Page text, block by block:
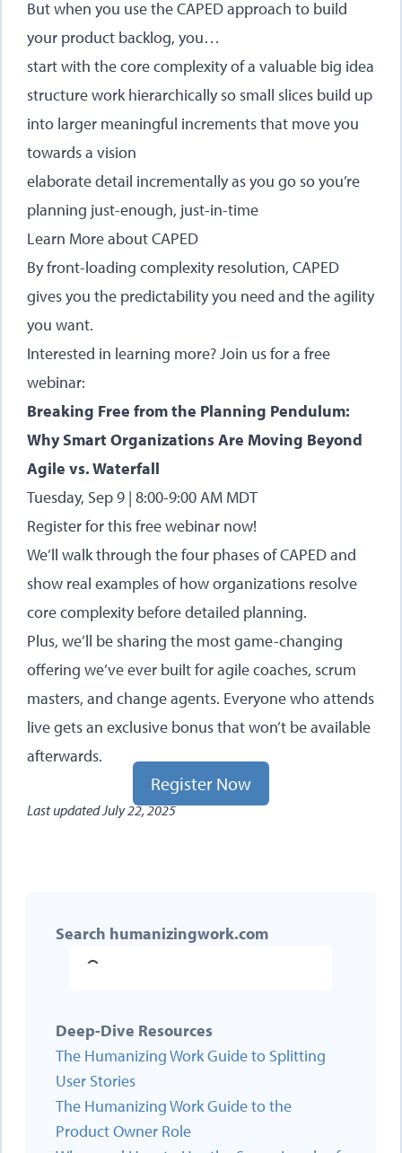
But when you use the CAPED approach to build
your product backlog, you…
start with the core complexity of a valuable big idea
structure work hierarchically so small slices build up
into larger meaningful increments that move you
towards a vision
elaborate detail incrementally as you go so you’re
planning just-enough, just-in-time
Learn More about CAPED
By front-loading complexity resolution, CAPED
gives you the predictability you need and the agility
you want.
Interested in learning more? Join us for a free
webinar:
Breaking Free from the Planning Pendulum:
Why Smart Organizations Are Moving Beyond
Agile vs. Waterfall
Tuesday, Sep 9 | 8:00-9:00 AM MDT
Register for this free webinar now!
We’ll walk through the four phases of CAPED and
show real examples of how organizations resolve
core complexity before detailed planning.
Plus, we’ll be sharing the most game-changing
offering we’ve ever built for agile coaches, scrum
masters, and change agents. Everyone who attends
live gets an exclusive bonus that won’t be available
afterwards.
Register Now
Last updated July 22, 2025
Search humanizingwork.com
Deep-Dive Resources
The Humanizing Work Guide to Splitting
User Stories
The Humanizing Work Guide to the
Product Owner Role